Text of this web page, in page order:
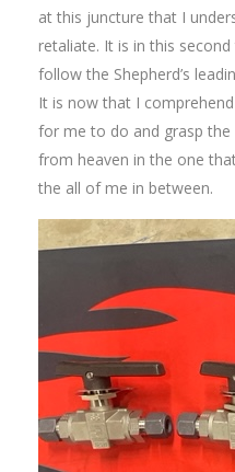
at this juncture that I
retaliate. It is in this
follow the Shepherd’s
It is now that I
for me to do and grasp
from heaven in the one
the all of me in between.